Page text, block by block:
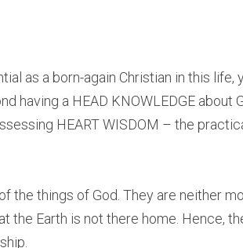
as a born-again Christian in this life,
having a HEAD KNOWLEDGE about
HEART WISDOM – the
the things of God. They are neither
the Earth is not there home. Hence,